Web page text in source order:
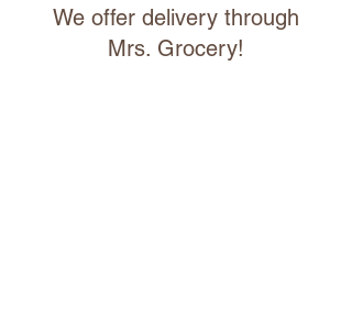
We offer delivery through
Mrs. Grocery!